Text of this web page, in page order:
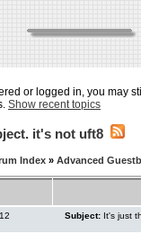
or logged in, you may
Show recent topics
it's not uft8
Index » Advanced
Subject: It's just